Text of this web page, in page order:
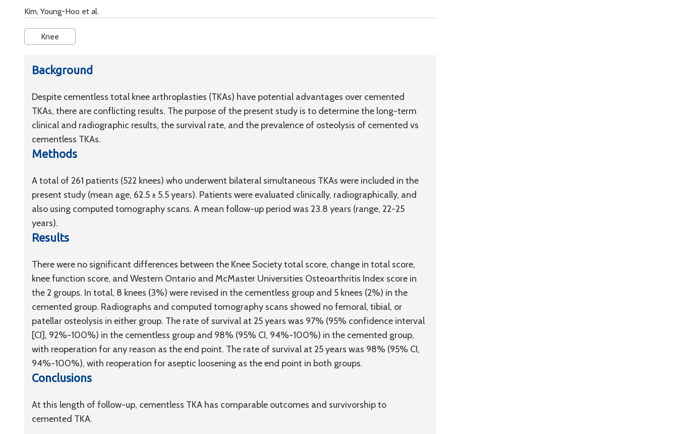
Kim, Young-Hoo et al.
Knee
Background
Despite cementless total knee arthroplasties (TKAs) have potential advantages over cemented
TKAs, there are conflicting results. The purpose of the present study is to determine the long-term
clinical and radiographic results, the survival rate, and the prevalence of osteolysis of cemented vs
cementless TKAs.
Methods
A total of 261 patients (522 knees) who underwent bilateral simultaneous TKAs were included in the
present study (mean age, 62.5 ± 5.5 years). Patients were evaluated clinically, radiographically, and
also using computed tomography scans. A mean follow-up period was 23.8 years (range, 22-25
years).
Results
There were no significant differences between the Knee Society total score, change in total score,
knee function score, and Western Ontario and McMaster Universities Osteoarthritis Index score in
the 2 groups. In total, 8 knees (3%) were revised in the cementless group and 5 knees (2%) in the
cemented group. Radiographs and computed tomography scans showed no femoral, tibial, or
patellar osteolysis in either group. The rate of survival at 25 years was 97% (95% confidence interval
[CI], 92%-100%) in the cementless group and 98% (95% CI, 94%-100%) in the cemented group,
with reoperation for any reason as the end point. The rate of survival at 25 years was 98% (95% CI,
94%-100%), with reoperation for aseptic loosening as the end point in both groups.
Conclusions
At this length of follow-up, cementless TKA has comparable outcomes and survivorship to
cemented TKA.